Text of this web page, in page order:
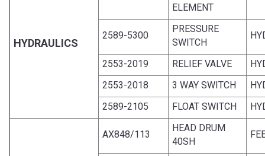
HYDRAULICS
ELEMENT
2589-5300
PRESSURE
SWITCH
2553-2019 RELIEF VALVE
2553-2018
3 WAY SWITCH
2589-2105
FLOAT SWITCH
AX848/113
HEAD DRUM
40SH